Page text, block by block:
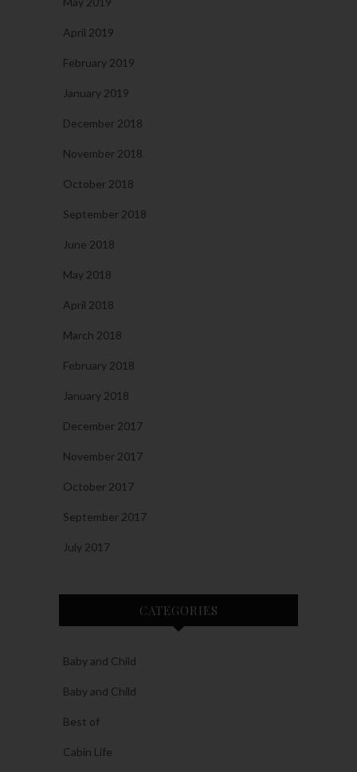
April 2019
February 2019
January 2019
December 2018
November 2018
October 2018
September 2018
June 2018
May 2018
April 2018
March 2018
February 2018
January 2018
December 2017
November 2017
October 2017
September 2017
July 2017
CATEGORIES
Baby and Child
Baby and Child
Best of
Cabin Life